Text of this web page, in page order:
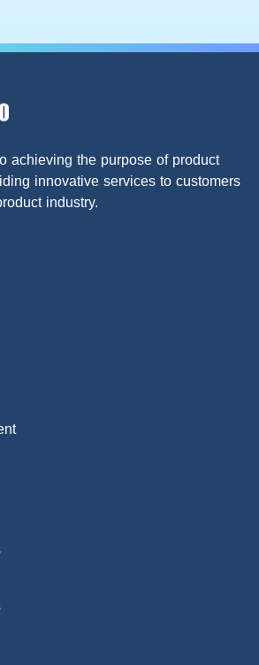
achieving the purpose of product
innovative services to customers
industry.